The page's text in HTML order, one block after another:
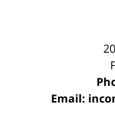
Email: